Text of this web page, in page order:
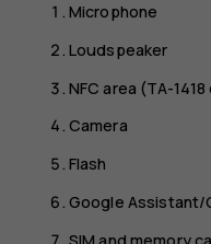
Microphone
Loudspeaker
NFC area (TA-1418
Camera
Flash
Google Assistant/
SIM and memory